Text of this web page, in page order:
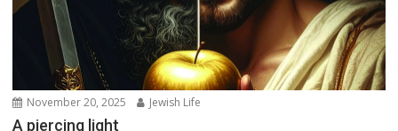
November 20, 2025 Jewish Life
A piercing light